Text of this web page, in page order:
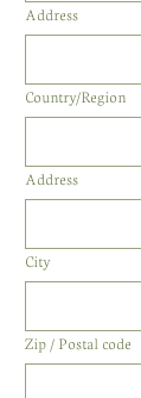
Address
Multi-line address
Country/Region
Address
City
Zip / Postal code